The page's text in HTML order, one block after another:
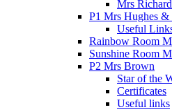
Mrs
P1 Mrs Hughes &
Useful
Rainbow Room
Sunshine Room
P2 Mrs Brown
Star of the
Certificates
Useful links